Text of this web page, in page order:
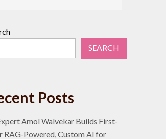
SEARCH
Posts
Amol Walvekar Builds First-
RAG-Powered, Custom AI for